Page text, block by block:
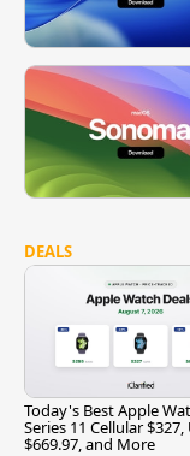
DEALS
Today's Best Apple
Series 11 Cellular
$669.97, and More